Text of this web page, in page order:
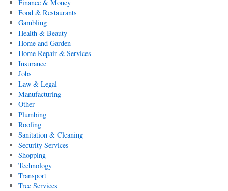
Finance & Money
Food & Restaurants
Gambling
Health & Beauty
Home and Garden
Home Repair & Services
Insurance
Jobs
Law & Legal
Manufacturing
Other
Plumbing
Roofing
Sanitation & Cleaning
Security Services
Shopping
Technology
Transport
Tree Services